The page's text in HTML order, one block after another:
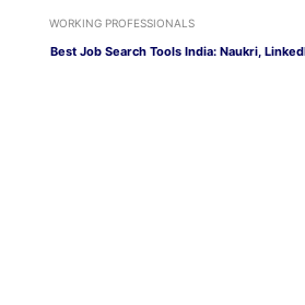
WORKING PROFESSIONALS
Best Job Search Tools India: Naukri,